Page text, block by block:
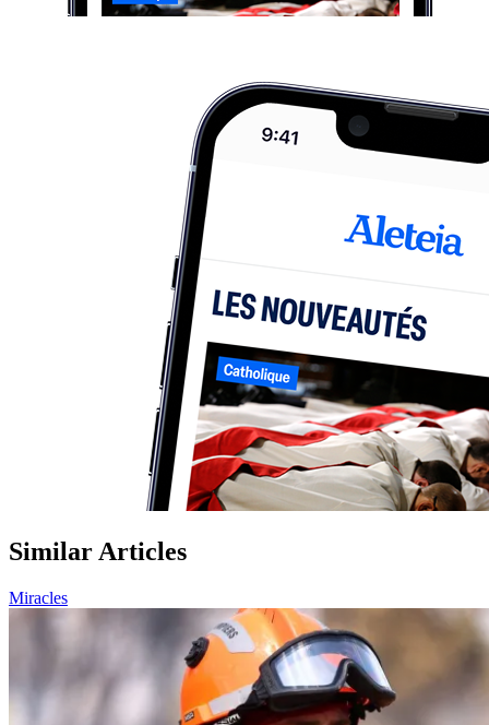
Similar Articles
Miracles